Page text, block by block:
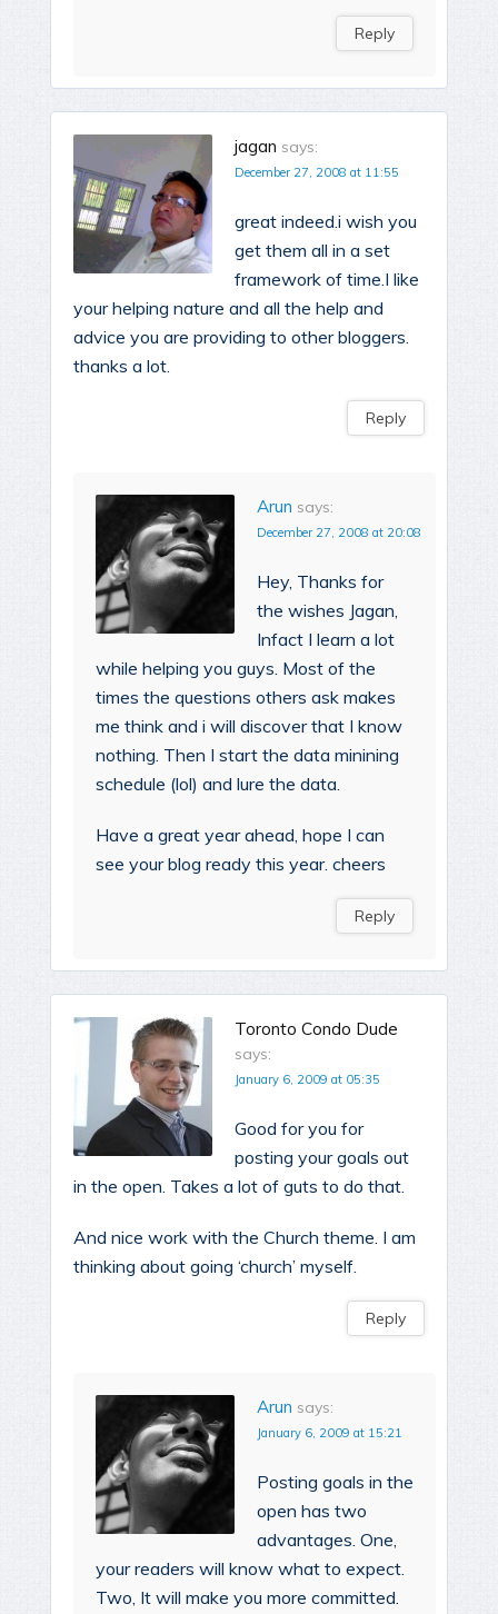
Reply
jagan says:
December 27, 2008 at 11:55
great indeed.i wish you
get them all in a set
framework of time.I like
your helping nature and all the help and
advice you are providing to other bloggers.
thanks a lot.
Reply
Arun says:
December 27, 2008 at 20:08
Hey, Thanks for
the wishes Jagan,
Infact I learn a lot
while helping you guys. Most of the
times the questions others ask makes
me think and i will discover that I know
nothing. Then I start the data minining
schedule (lol) and lure the data.
Have a great year ahead, hope I can
see your blog ready this year. cheers
Reply
Toronto Condo Dude
says:
January 6, 2009 at 05:35
Good for you for
posting your goals out
in the open. Takes a lot of guts to do that.
And nice work with the Church theme. I am
thinking about going ‘church’ myself.
Reply
Arun says:
January 6, 2009 at 15:21
Posting goals in the
open has two
advantages. One,
your readers will know what to expect.
Two, It will make you more committed.